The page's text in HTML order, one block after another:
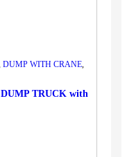
DUMP WITH CRANE,
TRUCK with